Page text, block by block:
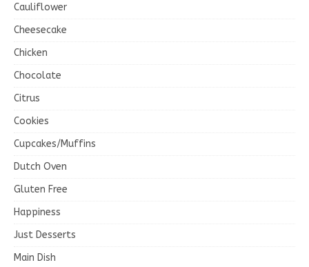
Cauliflower
Cheesecake
Chicken
Chocolate
Citrus
Cookies
Cupcakes/Muffins
Dutch Oven
Gluten Free
Happiness
Just Desserts
Main Dish